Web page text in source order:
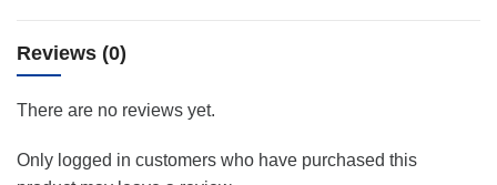
Reviews (0)
There are no reviews yet.
Only logged in customers who have purchased this